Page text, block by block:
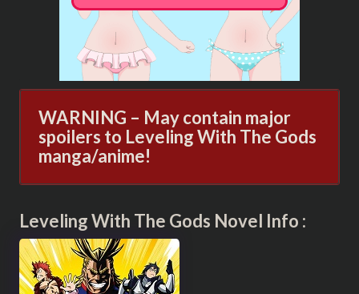
WARNING – May contain major
spoilers to Leveling With The Gods
manga/anime!
Leveling With The Gods Novel Info :